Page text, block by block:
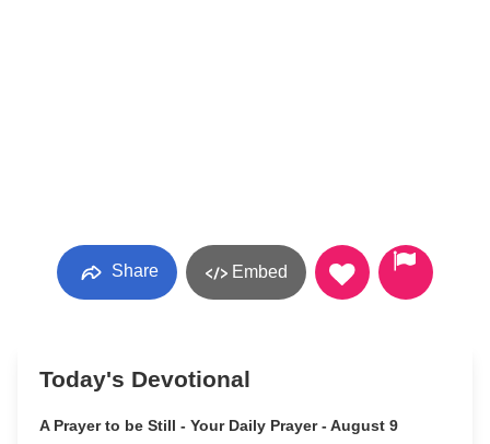
Share Embed
Today's Devotional
A Prayer to be Still - Your Daily Prayer - August 9